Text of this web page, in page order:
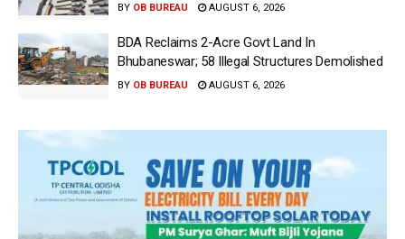
BY OB BUREAU AUGUST 6, 2026
BDA Reclaims 2-Acre Govt Land In
Bhubaneswar; 58 Illegal Structures Demolished
BY OB BUREAU AUGUST 6, 2026